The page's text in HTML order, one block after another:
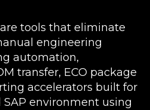
tools that eliminate
engineering
automation,
transfer, ECO package
accelerators built for
SAP environment using